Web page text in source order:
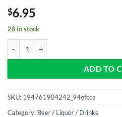
$6.95
28 in stock
ADD TO
SKU: 194761904242_94efcca
Category: Beer / Liquor / Drinks